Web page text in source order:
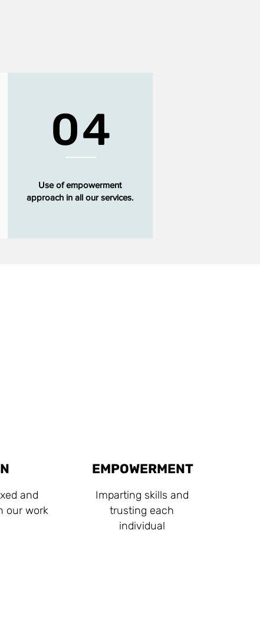
04
Use of empowerment
approach in all our services.
and
our work
EMPOWERMENT
Imparting skills and
trusting each
individual